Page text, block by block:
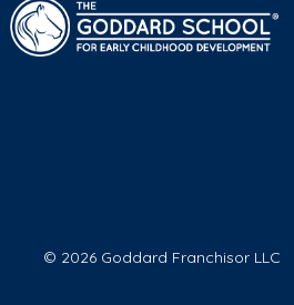
© 2026 Goddard Franchisor LLC